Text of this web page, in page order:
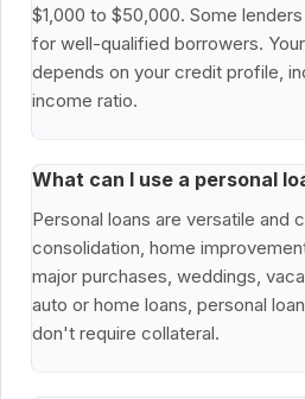
$1,000 to $50,000. Some
for well-qualified borrowers.
depends on your credit profile,
income ratio.
What can I use a personal
Personal loans are versatile and
consolidation, home
major purchases, weddings,
auto or home loans, personal
don't require collateral.